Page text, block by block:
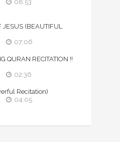
08:53
JESUS (BEAUTIFUL
07:06
QURAN RECITATION !!
02:36
Recitation)
04:05